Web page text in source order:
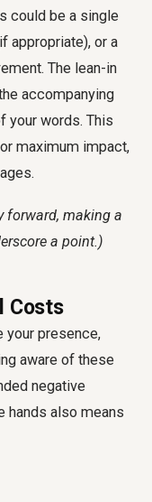
could be a single
appropriate), or a
The lean-in
accompanying
your words. This
maximum impact,
forward, making a
a point.)
Costs
your presence,
aware of these
negative
hands also means